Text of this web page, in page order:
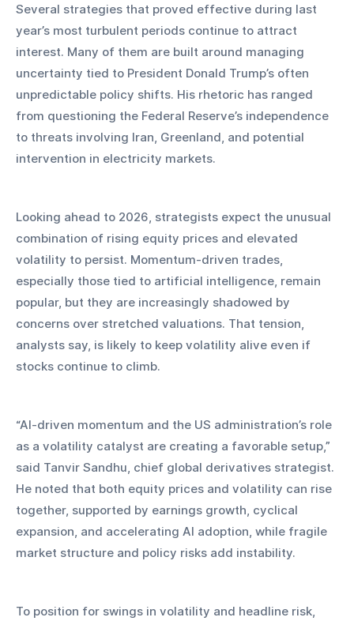
Several strategies that proved effective during last
year’s most turbulent periods continue to attract
interest. Many of them are built around managing
uncertainty tied to President Donald Trump’s often
unpredictable policy shifts. His rhetoric has ranged
from questioning the Federal Reserve’s independence
to threats involving Iran, Greenland, and potential
intervention in electricity markets.
Looking ahead to 2026, strategists expect the unusual
combination of rising equity prices and elevated
volatility to persist. Momentum-driven trades,
especially those tied to artificial intelligence, remain
popular, but they are increasingly shadowed by
concerns over stretched valuations. That tension,
analysts say, is likely to keep volatility alive even if
stocks continue to climb.
“AI-driven momentum and the US administration’s role
as a volatility catalyst are creating a favorable setup,”
said Tanvir Sandhu, chief global derivatives strategist.
He noted that both equity prices and volatility can rise
together, supported by earnings growth, cyclical
expansion, and accelerating AI adoption, while fragile
market structure and policy risks add instability.
To position for swings in volatility and headline risk,